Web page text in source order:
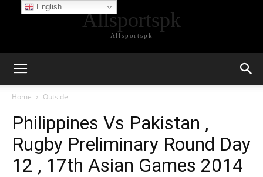
Allsportspk
Allsportspk
Home Outside
Philippines Vs Pakistan ,
Rugby Preliminary Round Day
12 , 17th Asian Games 2014
English